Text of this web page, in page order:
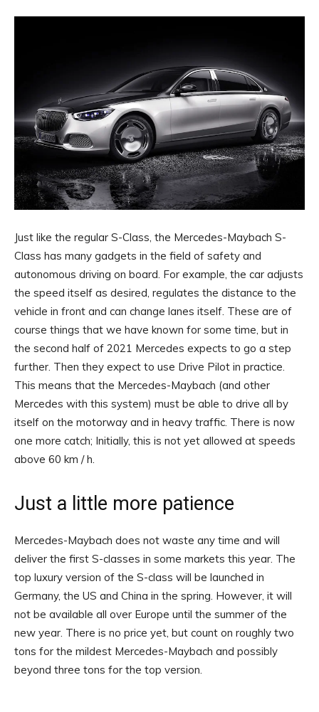
Just like the regular S-Class, the Mercedes-Maybach S-
Class has many gadgets in the field of safety and
autonomous driving on board. For example, the car adjusts
the speed itself as desired, regulates the distance to the
vehicle in front and can change lanes itself. These are of
course things that we have known for some time, but in
the second half of 2021 Mercedes expects to go a step
further. Then they expect to use Drive Pilot in practice.
This means that the Mercedes-Maybach (and other
Mercedes with this system) must be able to drive all by
itself on the motorway and in heavy traffic. There is now
one more catch; Initially, this is not yet allowed at speeds
above 60 km / h.
Just a little more patience
Mercedes-Maybach does not waste any time and will
deliver the first S-classes in some markets this year. The
top luxury version of the S-class will be launched in
Germany, the US and China in the spring. However, it will
not be available all over Europe until the summer of the
new year. There is no price yet, but count on roughly two
tons for the mildest Mercedes-Maybach and possibly
beyond three tons for the top version.